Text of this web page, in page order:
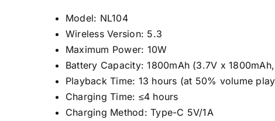
Model: NL104
Wireless Version: 5.3
Maximum Power: 10W
Battery Capacity: 1800mAh (3.7V x
Playback Time: 13 hours (at 50% volume
Charging Time: ≤4 hours
Charging Method: Type-C 5V/1A